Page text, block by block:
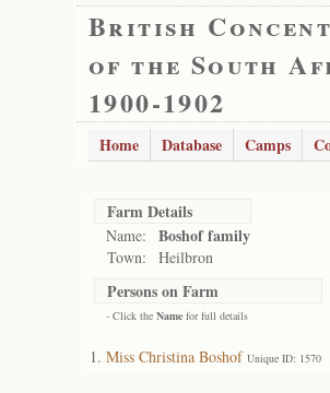
British
of the South
1900-1902
Home Database Camps
Farm Details
Name: Boshof family
Town: Heilbron
Persons on Farm
- Click the Name for full details
Miss Christina Boshof Unique ID: 1570